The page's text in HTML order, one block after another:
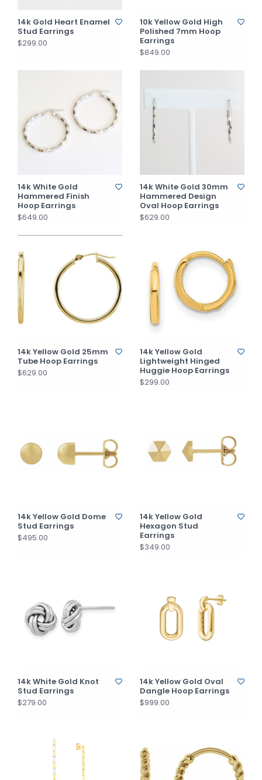
14k Gold Heart Enamel
Stud Earrings
$299.00
10k Yellow Gold High
Polished 7mm Hoop
Earrings
$849.00
14k White Gold
Hammered Finish
Hoop Earrings
$649.00
14k White Gold 30mm
Hammered Design
Oval Hoop Earrings
$629.00
14k Yellow Gold 25mm
Tube Hoop Earrings
$629.00
14k Yellow Gold
Lightweight Hinged
Huggie Hoop Earrings
$299.00
14k Yellow Gold Dome
Stud Earrings
$495.00
14k Yellow Gold
Hexagon Stud
Earrings
$349.00
14k White Gold Knot
Stud Earrings
$279.00
14k Yellow Gold Oval
Dangle Hoop Earrings
$999.00